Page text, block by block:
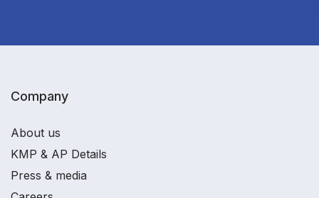
Company
About us
KMP & AP Details
Press & media